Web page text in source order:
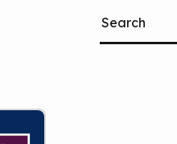
Search